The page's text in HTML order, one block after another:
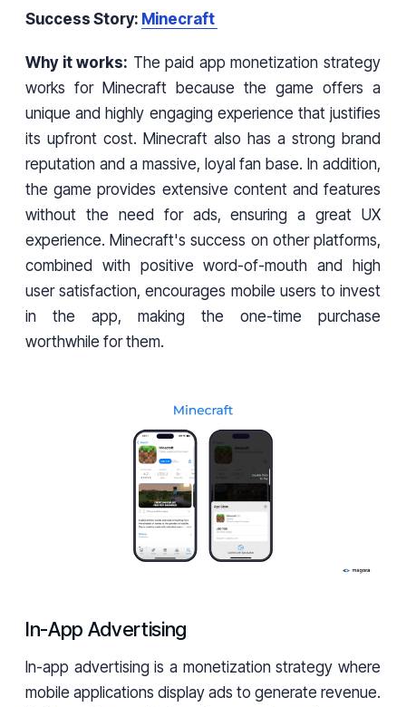
Success Story: Minecraft
Why it works: The paid app monetization strategy
works for Minecraft because the game offers a
unique and highly engaging experience that justifies
its upfront cost. Minecraft also has a strong brand
reputation and a massive, loyal fan base. In addition,
the game provides extensive content and features
without the need for ads, ensuring a great UX
experience. Minecraft's success on other platforms,
combined with positive word-of-mouth and high
user satisfaction, encourages mobile users to invest
in the app, making the one-time purchase
worthwhile for them.
In-App Advertising
In-app advertising is a monetization strategy where
mobile applications display ads to generate revenue.